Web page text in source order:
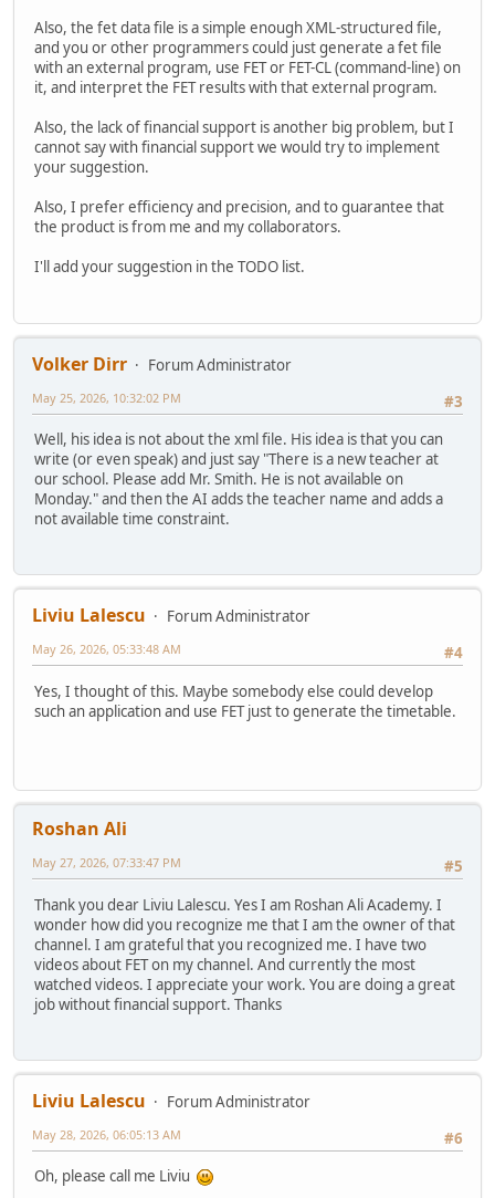
Also, the fet data file is a simple enough XML-structured file,
and you or other programmers could just generate a fet file
with an external program, use FET or FET-CL (command-line) on
it, and interpret the FET results with that external program.
Also, the lack of financial support is another big problem, but I
cannot say with financial support we would try to implement
your suggestion.
Also, I prefer efficiency and precision, and to guarantee that
the product is from me and my collaborators.
I'll add your suggestion in the TODO list.
Volker Dirr
Forum Administrator
#3
May 25, 2026, 10:32:02 PM
Well, his idea is not about the xml file. His idea is that you can
write (or even speak) and just say "There is a new teacher at
our school. Please add Mr. Smith. He is not available on
Monday." and then the AI adds the teacher name and adds a
not available time constraint.
Liviu Lalescu
Forum Administrator
#4
May 26, 2026, 05:33:48 AM
Yes, I thought of this. Maybe somebody else could develop
such an application and use FET just to generate the timetable.
Roshan Ali
#5
May 27, 2026, 07:33:47 PM
Thank you dear Liviu Lalescu. Yes I am Roshan Ali Academy. I
wonder how did you recognize me that I am the owner of that
channel. I am grateful that you recognized me. I have two
videos about FET on my channel. And currently the most
watched videos. I appreciate your work. You are doing a great
job without financial support. Thanks
Liviu Lalescu
Forum Administrator
#6
May 28, 2026, 06:05:13 AM
Oh, please call me Liviu